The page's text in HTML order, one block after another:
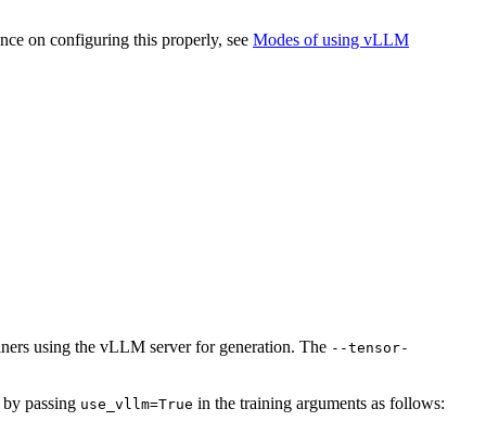
on configuring this properly, see Modes of using vLLM
using the vLLM server for generation. The --tensor-
passing use_vllm=True in the training arguments as follows: